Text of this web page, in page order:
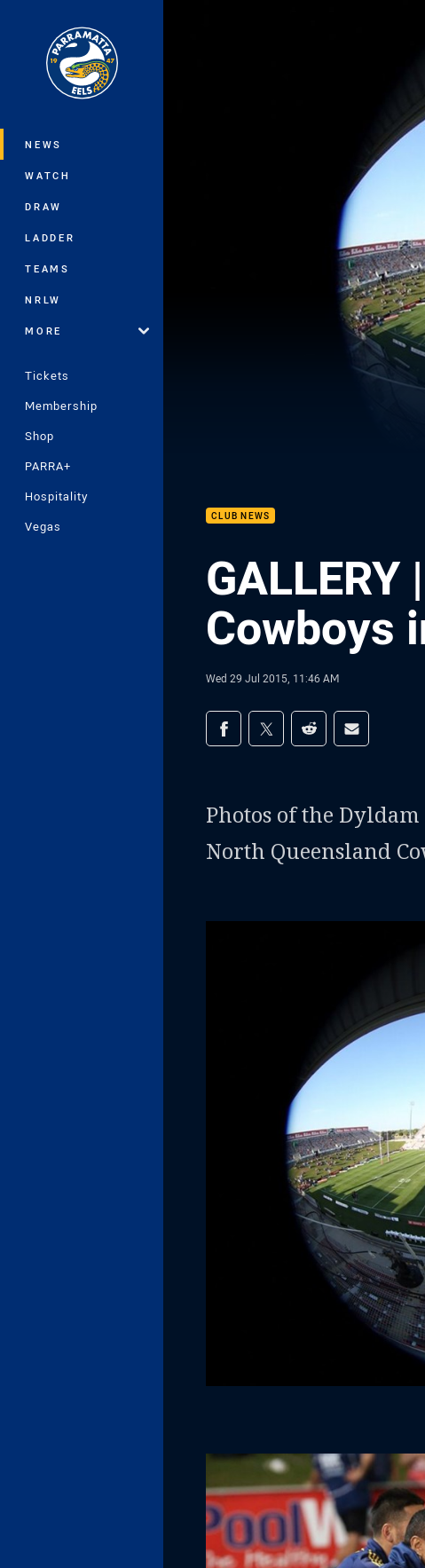
Main
NEWS
WATCH
DRAW
LADDER
TEAMS
NRLW
MORE
Tickets
Membership
Shop
PARRA+
Hospitality
Vegas
CLUB NEWS
GALLERY
Cowboys
Wed 29 Jul 2015, 11:46 AM
Share on social media
Share via Facebook
Share via Twitter
Share via Reddit
Share via
Photos of the
North Queensland